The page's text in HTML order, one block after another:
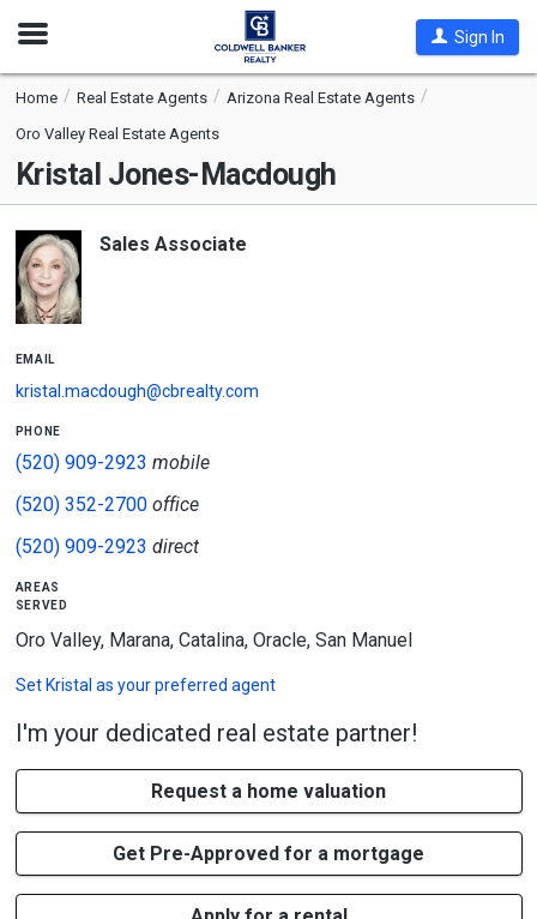
Open
Sign In
Home Real Estate Agents
Arizona Real Estate Agents
Oro Valley Real Estate Agents
Kristal Jones-Macdough
Sales Associate
email
kristal.macdough@cbrealty.com
phone
(520) 909-2923 mobile
(520) 352-2700office
(520) 909-2923 direct
areas
served
Oro Valley, Marana, Catalina, Oracle, San Manuel
Set Kristal as your preferred agent
I'm your dedicated real estate partner!
Request a home valuation
Get Pre-Approved for a mortgage